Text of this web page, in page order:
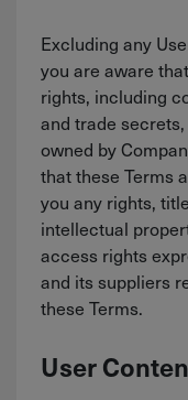
Excluding any
you are aware
rights, including
and trade
owned by
that these Terms
you any rights,
intellectual
access rights
and its suppliers
these Terms.
User